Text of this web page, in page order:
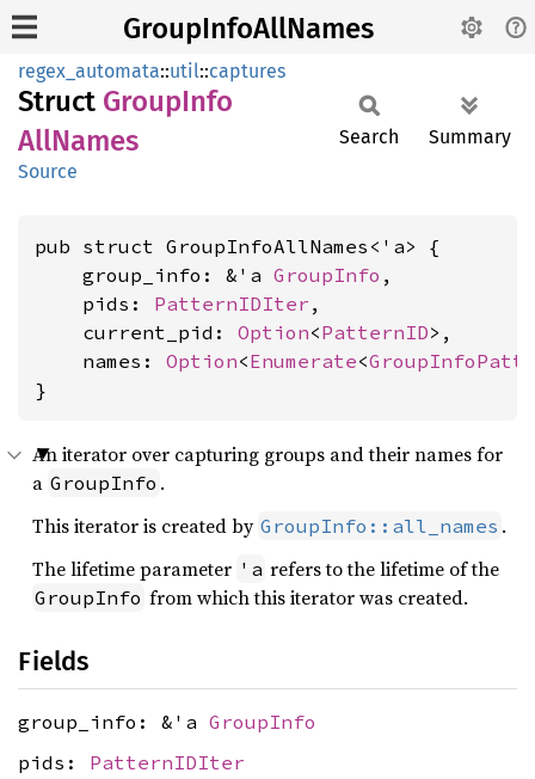
GroupInfoAllNames
regex_automata::util::captures
Struct GroupInfo
AllNames
Source
Search Summary
pub struct GroupInfoAllNames<'a> {
    group_info: &'a
GroupInfo ,
    pids:
PatternIDIter ,
    current_pid:
Option<PatternID>,
    names:
Option<Enumerate<
}
An iterator over capturing groups and their names for
a GroupInfo .
This iterator is created by GroupInfo::all_names .
The lifetime parameter 'a refers to the lifetime of the
GroupInfo from which this iterator was created.
Fields
group_info: &'a GroupInfo
pids: PatternIDIter